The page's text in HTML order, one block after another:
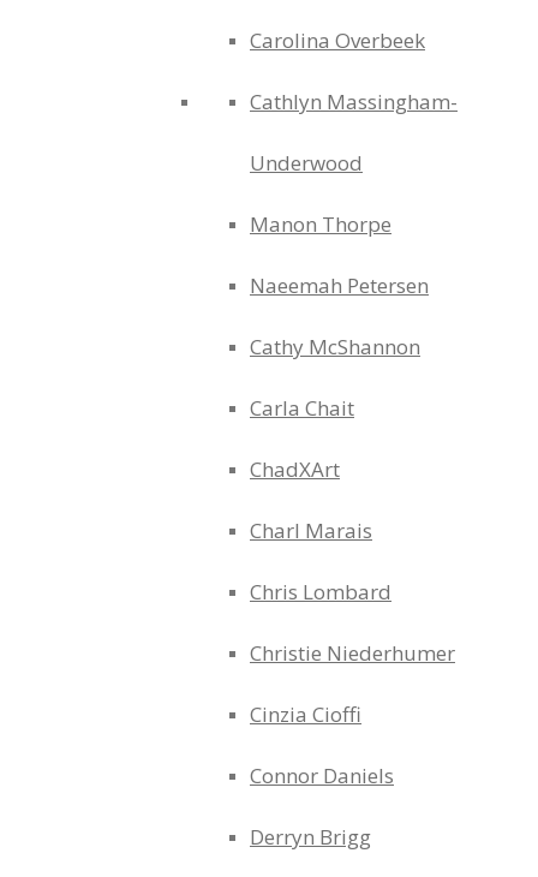
Carolina Overbeek
Cathlyn Massingham-
Underwood
Manon Thorpe
Naeemah Petersen
Cathy McShannon
Carla Chait
ChadXArt
Charl Marais
Chris Lombard
Christie Niederhumer
Cinzia Cioffi
Connor Daniels
Derryn Brigg